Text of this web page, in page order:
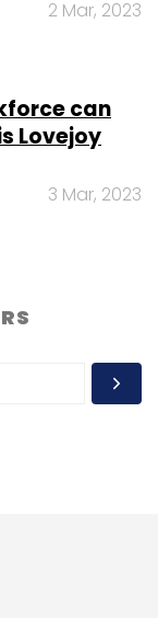
2 Mar, 2023
can
Lovejoy
3 Mar, 2023